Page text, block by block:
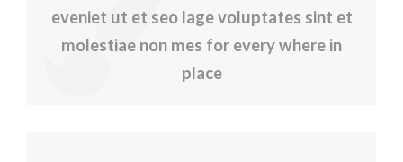
eveniet ut et seo lage voluptates sint et
molestiae non mes for every where in
place